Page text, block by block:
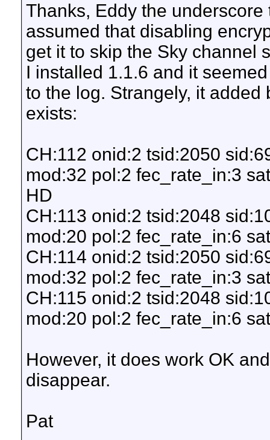
Thanks, Eddy the
assumed that disabling
get it to skip the Sky channel
I installed 1.1.6 and it
to the log. Strangely, it
exists:
CH:112 onid:2 tsid:2050
mod:32 pol:2 fec_rate_in:3
HD
CH:113 onid:2 tsid:2048
mod:20 pol:2 fec_rate_in:6
CH:114 onid:2 tsid:2050
mod:32 pol:2 fec_rate_in:3
CH:115 onid:2 tsid:2048
mod:20 pol:2 fec_rate_in:6
However, it does work OK
disappear.
Pat